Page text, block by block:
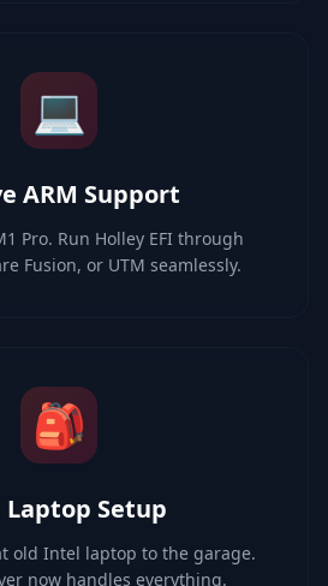
💻
ARM Support
Pro. Run Holley EFI through
Fusion, or UTM seamlessly.
🎒
Laptop Setup
old Intel laptop to the garage.
now handles everything.